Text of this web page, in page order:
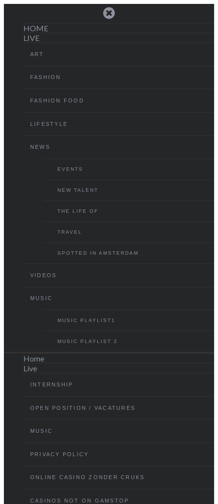
HOME
LIVE
ART
FASHION
FASHION FOOD
LIFESTYLE
NEWS
EVENTS
NEW TALENT
THE LIFE OF
TRAVEL
SPOTTED IN AMSTERDAM
VIDEOS
MUSIC
MUSIC PLAYLIST1
MUSIC PLAYLIST 2
Home
Live
INTERNSHIP
OPEN POSITION / VACATURES
MUSIC
PRIVACY POLICY
ONLINE CASINO ZONDER CRUKS
CASINOS NOT ON GAMSTOP